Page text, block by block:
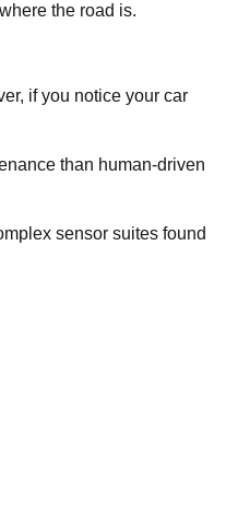
the road is.
if you notice your car
than human-driven
sensor suites found